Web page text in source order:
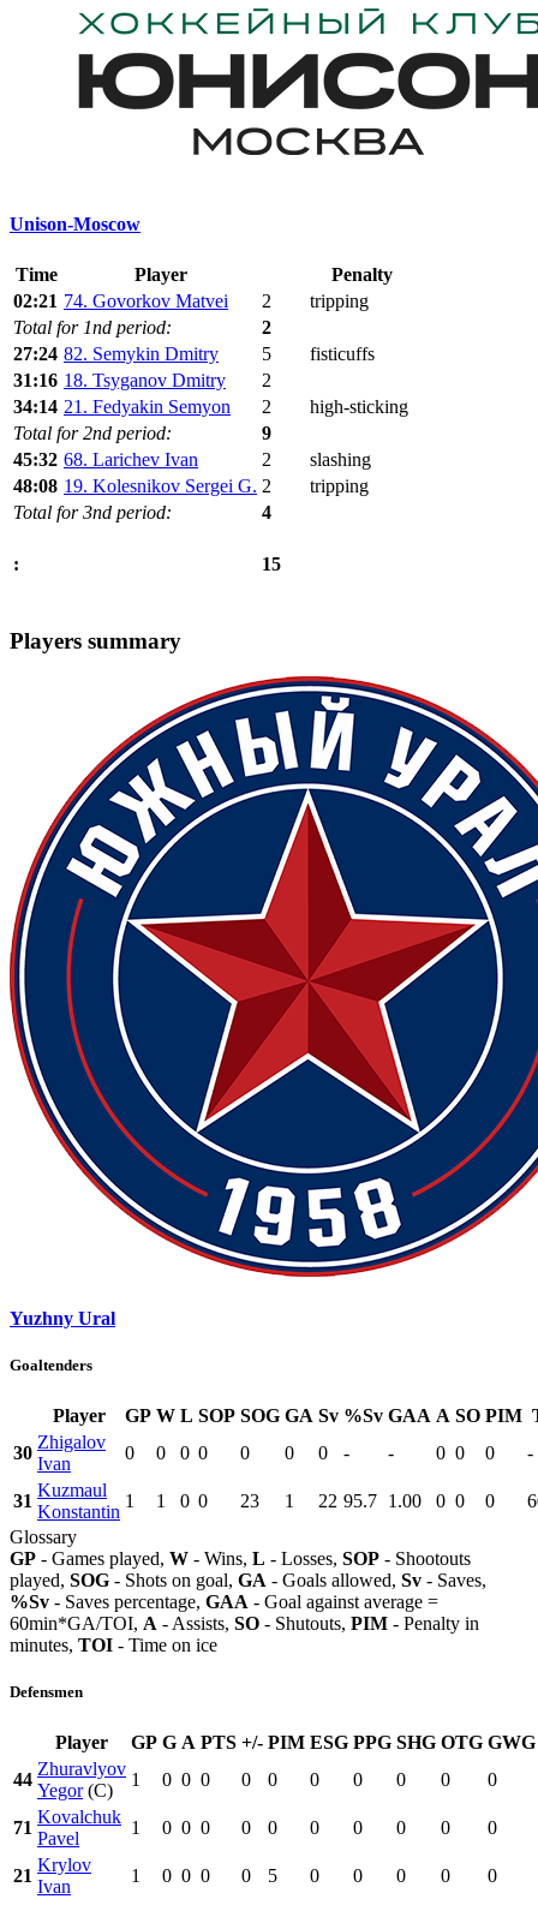
Unison-Moscow
Time Player
Penalty
02:21 74. Govorkov Matvei 2
tripping
Total for 1nd period:
2
27:24 82. Semykin Dmitry 5
fisticuffs
31:16 18. Tsyganov Dmitry
2
34:14 21. Fedyakin Semyon 2
high-sticking
Total for 2nd period:
9
45:32 68. Larichev Ivan 2
slashing
48:08 19. Kolesnikov Sergei G. 2
tripping
Total for 3nd period:
4
: 15
Players summary
Yuzhny Ural
Goaltenders
Player GP W L SOP SOG GA Sv %Sv GAA A SO PIM
30
Zhigalov
Ivan
0 0 0 0 0 0 0 - - 0 0 0 -
31
Kuzmaul
Konstantin
1 1 0 0 23 1 22 95.7 1.00 0 0 0
Glossary
GP - Games played, W - Wins, L - Losses, SOP - Shootouts
played, SOG - Shots on goal, GA - Goals allowed, Sv - Saves,
%Sv - Saves percentage, GAA - Goal against average =
60min*GA/TOI, A - Assists, SO - Shutouts, PIM - Penalty in
minutes, TOI - Time on ice
Defensmen
Player GP G A PTS +/- PIM ESG PPG SHG OTG GWG
44
Zhuravlyov
Yegor(C)
1 0 0 0 0 0 0 0 0 0 0
71
Kovalchuk
Pavel
1 0 0 0 0 0 0 0 0 0 0
21
Krylov
Ivan
1 0 0 0 0 5 0 0 0 0 0